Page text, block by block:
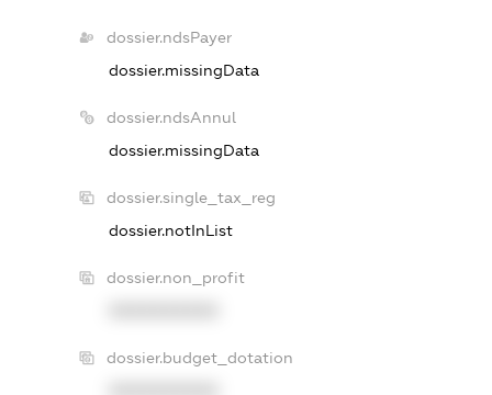
dossier.ndsPayer
dossier.missingData
dossier.ndsAnnul
dossier.missingData
dossier.single_tax_reg
dossier.notInList
dossier.non_profit
dossier.budget_dotation